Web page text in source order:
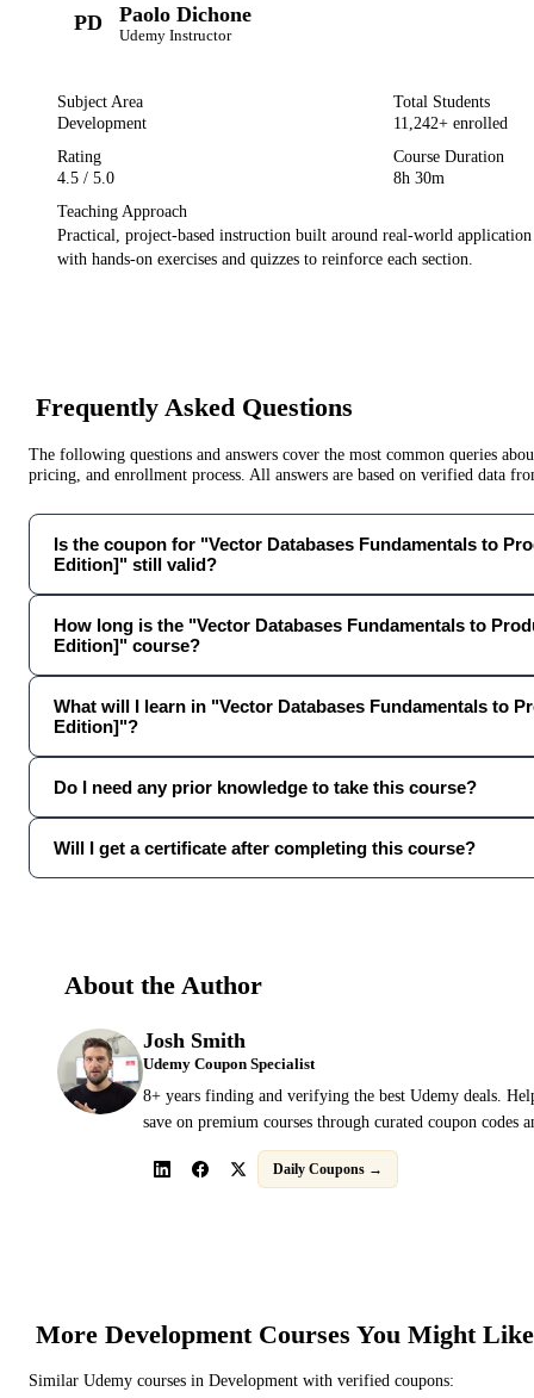
PD Paolo Dichone
Udemy Instructor
Subject Area
Development
Total Students
11,242+ enrolled
Rating
4.5 / 5.0
Course Duration
8h 30m
Teaching Approach
Practical, project-based instruction built around real-world
with hands-on exercises and quizzes to reinforce each section.
Frequently Asked Questions
The following questions and answers cover the most common queries
pricing, and enrollment process. All answers are based on verified data
Is the coupon for "Vector Databases Fundamentals to
Edition]" still valid?
How long is the "Vector Databases Fundamentals to
Edition]" course?
What will I learn in "Vector Databases Fundamentals to
Edition]"?
Do I need any prior knowledge to take this course?
Will I get a certificate after completing this course?
About the Author
Josh Smith
Udemy Coupon Specialist
8+ years finding and verifying the best Udemy deals.
save on premium courses through curated coupon codes
Daily Coupons →
More DevelopmentCourses You Might Like
Similar Udemy courses in Development with verified coupons: